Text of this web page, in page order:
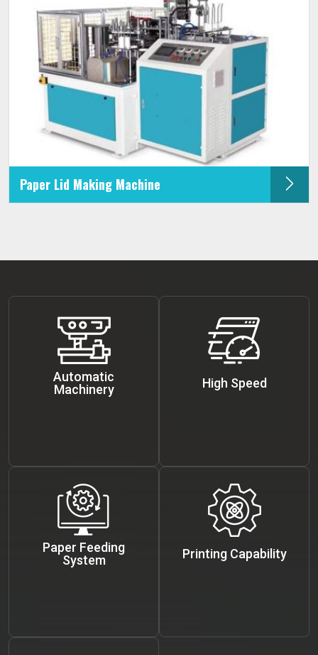
Paper Lid Making Machine
Automatic
Machinery
High Speed
Paper Feeding
System
Printing Capability